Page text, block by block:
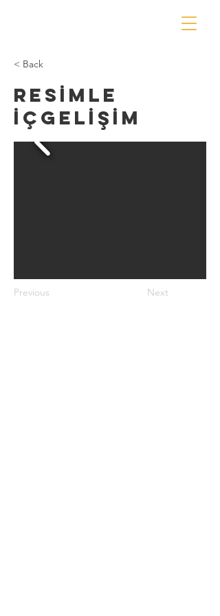
< Back
RESİMLE
İÇGELİŞİM
Previous Next